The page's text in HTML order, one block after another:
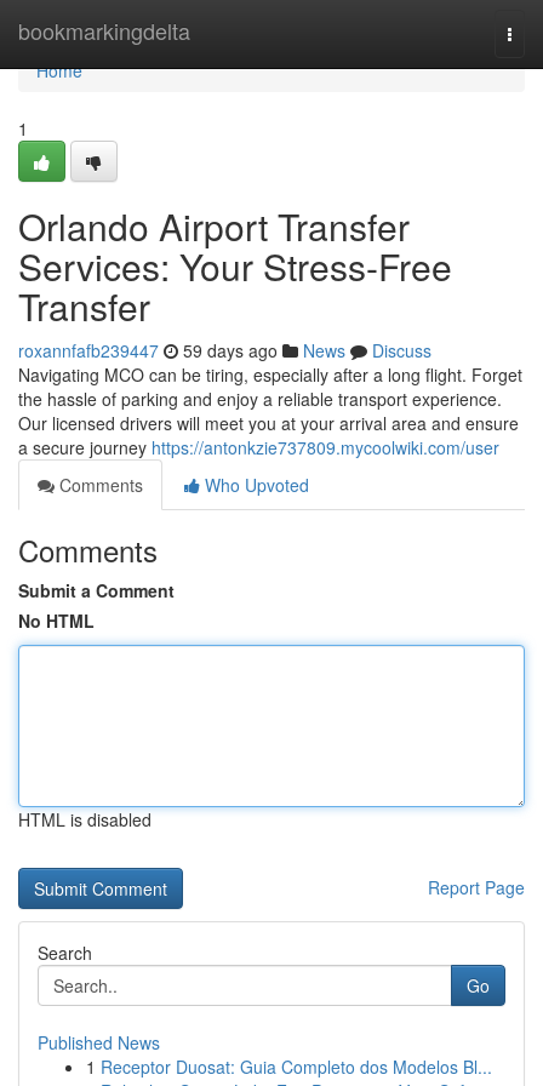
bookmarkingdelta
Home
Home
1
Orlando Airport Transfer
Services: Your Stress-Free
Transfer
roxannfafb239447 59 days ago News
Discuss
Navigating MCO can be tiring, especially after a long flight. Forget
the hassle of parking and enjoy a reliable transport experience.
Our licensed drivers will meet you at your arrival area and ensure
a secure journey https://antonkzie737809.mycoolwiki.com/user
Comments
Who Upvoted
Comments
Submit a Comment
No HTML
HTML is disabled
Report Page
Search
Go
Published News
1 Receptor Duosat: Guia Completo dos Modelos Bl...